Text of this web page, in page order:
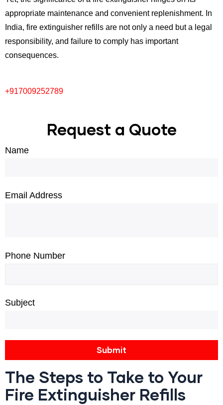
appropriate maintenance and convenient replenishment. In
India, fire extinguisher refills are not only a need but a legal
responsibility, and failure to comply has important
consequences.
+917009252789
Request a Quote
Name
Email Address
Phone Number
Subject
The Steps to Take to Your
Fire Extinguisher Refills